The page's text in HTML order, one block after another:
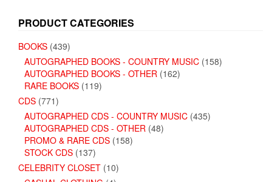
PRODUCT CATEGORIES
BOOKS (439)
AUTOGRAPHED BOOKS - COUNTRY MUSIC (158)
AUTOGRAPHED BOOKS - OTHER (162)
RARE BOOKS (119)
CDS (771)
AUTOGRAPHED CDS - COUNTRY MUSIC (435)
AUTOGRAPHED CDS - OTHER (48)
PROMO & RARE CDS (158)
STOCK CDS (137)
CELEBRITY CLOSET (10)